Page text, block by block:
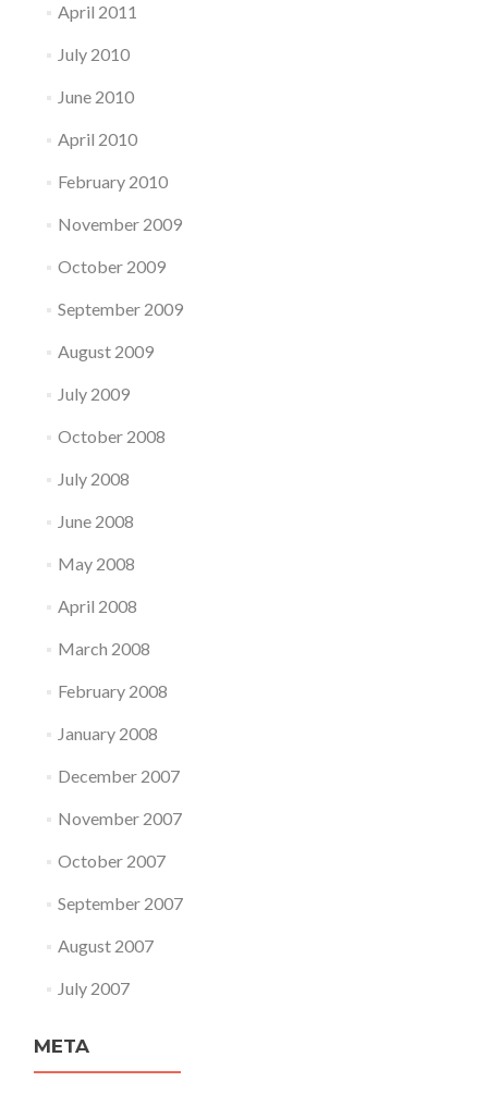
April 2011
July 2010
June 2010
April 2010
February 2010
November 2009
October 2009
September 2009
August 2009
July 2009
October 2008
July 2008
June 2008
May 2008
April 2008
March 2008
February 2008
January 2008
December 2007
November 2007
October 2007
September 2007
August 2007
July 2007
META